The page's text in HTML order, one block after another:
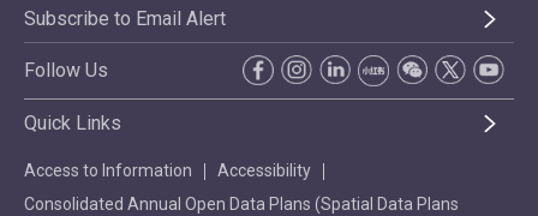
Subscribe to Email Alert
Follow Us
Quick Links
Access to Information
Accessibility
Consolidated Annual Open Data Plans (Spatial Data Plans